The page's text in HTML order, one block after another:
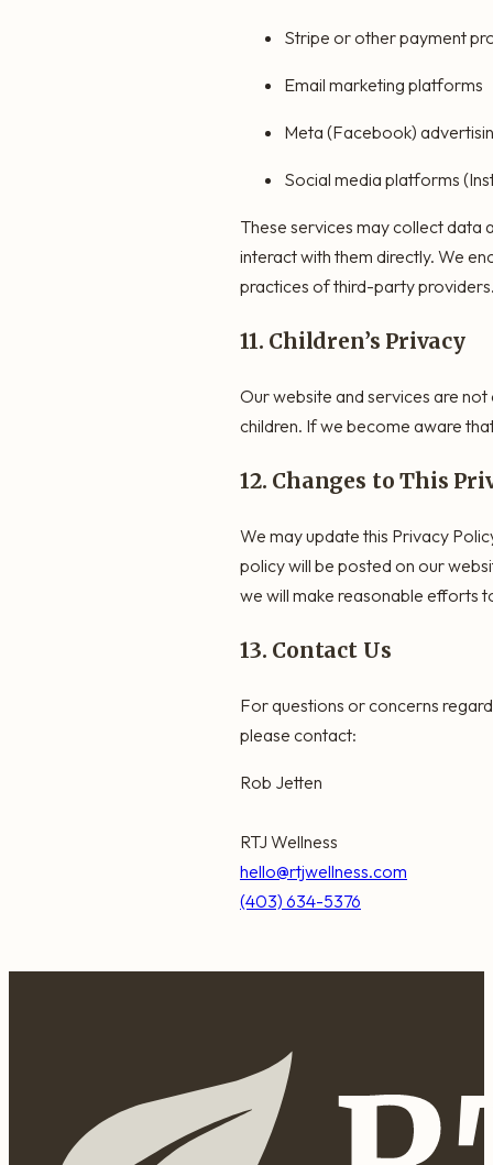
Stripe or other payment
Email marketing platforms
Meta (Facebook)
Social media platforms
These services may collect data
interact with them directly. We
practices of third-party
11. Children’s Privacy
Our website and services are
children. If we become aware
12. Changes to This
We may update this Privacy
policy will be posted on our
we will make reasonable efforts
13. Contact Us
For questions or concerns
please contact:
Rob Jetten
RTJ Wellness
hello@rtjwellness.com
(403) 634-5376